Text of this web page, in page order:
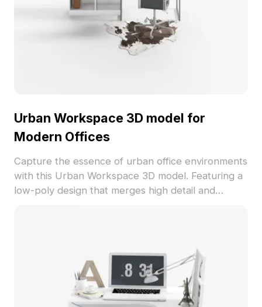
of diverse creative endeavors.
Urban Workspace 3D model for
Modern Offices
Capture the essence of urban office environments
with this Urban Workspace 3D model. Featuring a
low-poly design that merges high detail and
conducive to creativity and efficiency. The clean
palette of white, black, and gray enhanced with
pink decorative elements introduces a touch of
warmth and vitality. Its polished bookshelf surface